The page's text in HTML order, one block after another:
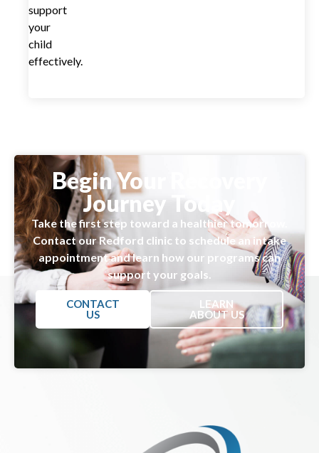
support
your
child
effectively.
Begin Your Recovery
Journey Today
Take the first step toward a healthier tomorrow.
Contact our Redford clinic to schedule an intake
appointment and learn how our programs can
support your goals.
CONTACT
US
LEARN
ABOUT US